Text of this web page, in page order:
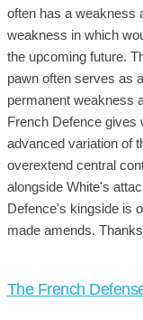
often has a weakness
weakness in which
the upcoming future.
pawn often serves as
permanent weakness
French Defence gives
advanced variation of
overextend central
alongside White's
Defence's kingside is
made amends.
The French